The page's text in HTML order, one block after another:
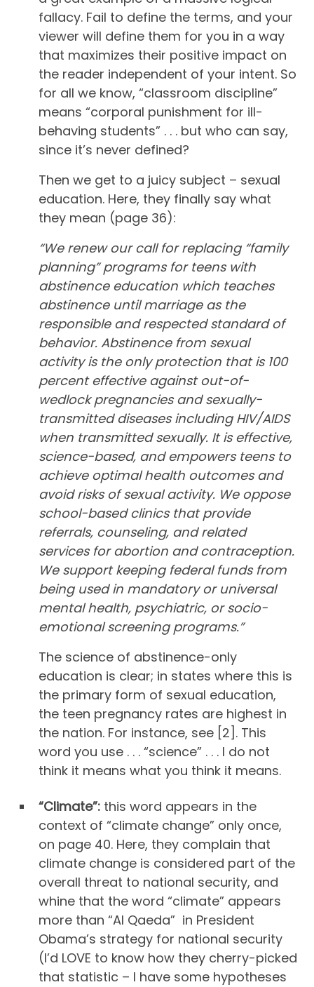
fallacy. Fail to define the terms, and your
viewer will define them for you in a way
that maximizes their positive impact on
the reader independent of your intent. So
for all we know, “classroom discipline”
means “corporal punishment for ill-
behaving students” . . . but who can say,
since it’s never defined?
Then we get to a juicy subject – sexual
education. Here, they finally say what
they mean (page 36):
“We renew our call for replacing “family
planning” programs for teens with
abstinence education which teaches
abstinence until marriage as the
responsible and respected standard of
behavior. Abstinence from sexual
activity is the only protection that is 100
percent effective against out-of-
wedlock pregnancies and sexually-
transmitted diseases including HIV/AIDS
when transmitted sexually. It is effective,
science-based, and empowers teens to
achieve optimal health outcomes and
avoid risks of sexual activity. We oppose
school-based clinics that provide
referrals, counseling, and related
services for abortion and contraception.
We support keeping federal funds from
being used in mandatory or universal
mental health, psychiatric, or socio-
emotional screening programs.”
The science of abstinence-only
education is clear; in states where this is
the primary form of sexual education,
the teen pregnancy rates are highest in
the nation. For instance, see [2]. This
word you use . . . “science” . . . I do not
think it means what you think it means.
“Climate”: this word appears in the
context of “climate change” only once,
on page 40. Here, they complain that
climate change is considered part of the
overall threat to national security, and
whine that the word “climate” appears
more than “Al Qaeda” in President
Obama’s strategy for national security
(I’d LOVE to know how they cherry-picked
that statistic – I have some hypotheses